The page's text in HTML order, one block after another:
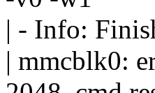
| - Info:
| mmcblk0: